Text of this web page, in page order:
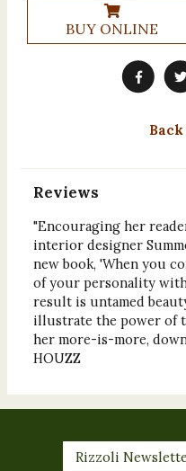
BUY ONLINE
Back
Reviews
"Encouraging her
interior designer
new book, 'When you
of your personality
result is untamed
illustrate the power of
her more-is-more,
HOUZZ